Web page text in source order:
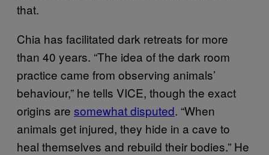
that.
Chia has facilitated dark retreats for more
than 40 years. “The idea of the dark room
practice came from observing animals’
behaviour,” he tells VICE, though the exact
origins are somewhat disputed. “When
animals get injured, they hide in a cave to
heal themselves and rebuild their bodies.” He